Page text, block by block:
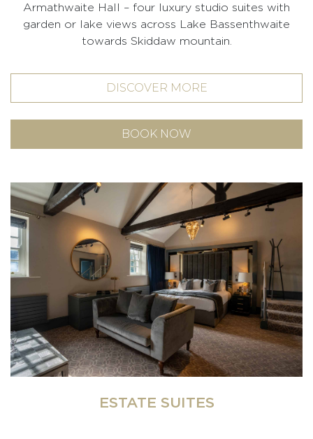
Armathwaite Hall – four luxury studio suites with
garden or lake views across Lake Bassenthwaite
towards Skiddaw mountain.
DISCOVER MORE
BOOK NOW
ESTATE SUITES